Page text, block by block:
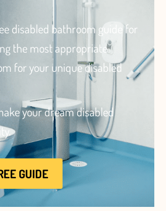
Check
Pay
disabled bathroom guide for
the most appropriate
for your unique disabled
your dream disabled
GUIDE